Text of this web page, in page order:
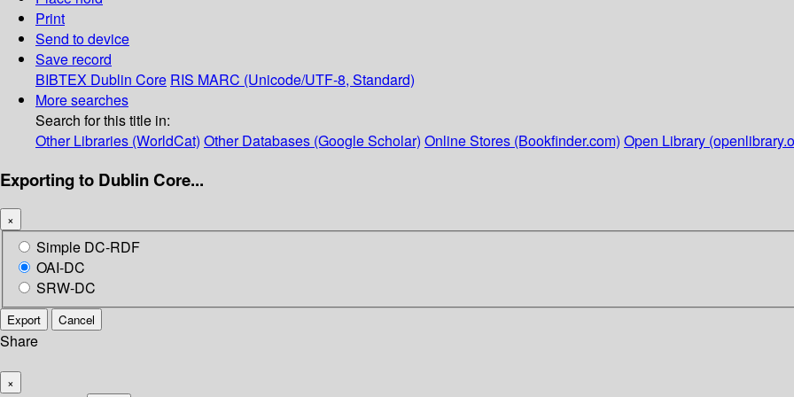
Print
Send to device
Save record
BIBTEX Dublin Core RIS MARC (Unicode/UTF-8, Standard)
More searches
Search for this title in:
Other Libraries (WorldCat) Other Databases (Google Scholar) Online Stores (Bookfinder.com) Open Library
Exporting to Dublin Core...
×
Simple DC-RDF
OAI-DC
SRW-DC
Export Cancel
Share
×